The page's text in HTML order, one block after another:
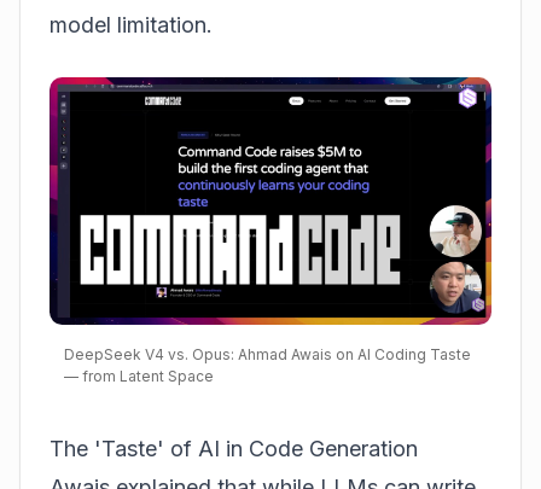
model limitation.
DeepSeek V4 vs. Opus: Ahmad Awais on AI Coding Taste
— from Latent Space
The 'Taste' of AI in Code Generation